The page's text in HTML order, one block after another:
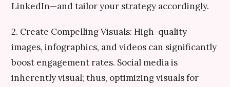
LinkedIn—and tailor your strategy accordingly.
2. Create Compelling Visuals: High-quality
images, infographics, and videos can significantly
boost engagement rates. Social media is
inherently visual; thus, optimizing visuals for